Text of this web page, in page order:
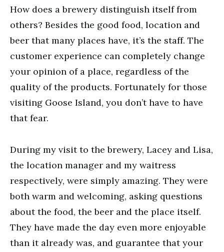
How does a brewery distinguish itself from
others? Besides the good food, location and
beer that many places have, it’s the staff. The
customer experience can completely change
your opinion of a place, regardless of the
quality of the products. Fortunately for those
visiting Goose Island, you don’t have to have
that fear.
During my visit to the brewery, Lacey and Lisa,
the location manager and my waitress
respectively, were simply amazing. They were
both warm and welcoming, asking questions
about the food, the beer and the place itself.
They have made the day even more enjoyable
than it already was, and guarantee that your